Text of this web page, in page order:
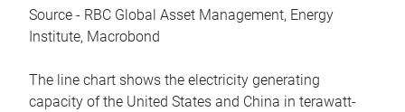
Source - RBC Global Asset Management, Energy
Institute, Macrobond
The line chart shows the electricity generating
capacity of the United States and China in terawatt-